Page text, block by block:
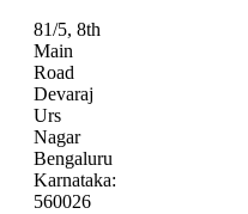
81/5, 8th
Main
Road
Devaraj
Urs
Nagar
Bengaluru
Karnataka:
560026